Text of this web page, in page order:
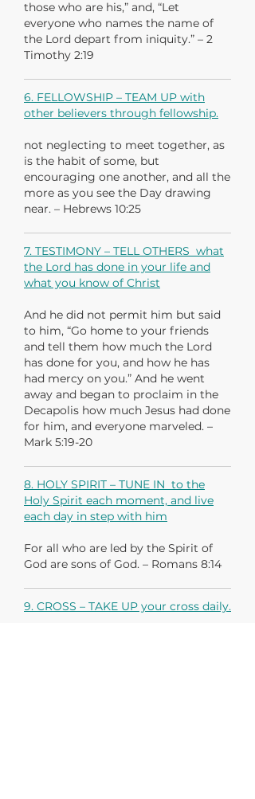
those who are his,” and, “Let
everyone who names the name of
the Lord depart from iniquity.” – 2
Timothy 2:19
6. FELLOWSHIP – TEAM UP with
other believers through fellowship.
not neglecting to meet together, as
is the habit of some, but
encouraging one another, and all the
more as you see the Day drawing
near. – Hebrews 10:25
7. TESTIMONY – TELL OTHERS what
the Lord has done in your life and
what you know of Christ
And he did not permit him but said
to him, “Go home to your friends
and tell them how much the Lord
has done for you, and how he has
had mercy on you.” And he went
away and began to proclaim in the
Decapolis how much Jesus had done
for him, and everyone marveled. –
Mark 5:19-20
8. HOLY SPIRIT – TUNE IN to the
Holy Spirit each moment, and live
each day in step with him
For all who are led by the Spirit of
God are sons of God. – Romans 8:14
9. CROSS – TAKE UP your cross daily.